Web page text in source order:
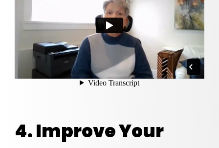
4. Improve Your